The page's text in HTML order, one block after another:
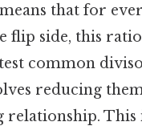
that for
flip side, this
common
reducing
This